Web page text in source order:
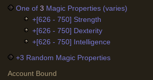
One of 3 Magic Properties (varies)
+[626 - 750] Strength
+[626 - 750] Dexterity
+[626 - 750] Intelligence
+3 Random Magic Properties
Account Bound